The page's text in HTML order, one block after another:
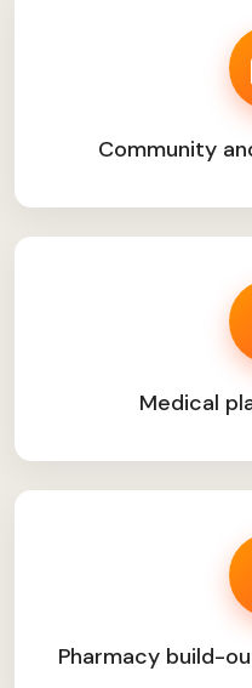
Community
Medical
Pharmacy build-